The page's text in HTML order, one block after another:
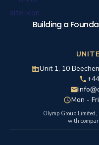
Unit 1, 10
Mon -
Olymp Group
with
Building a